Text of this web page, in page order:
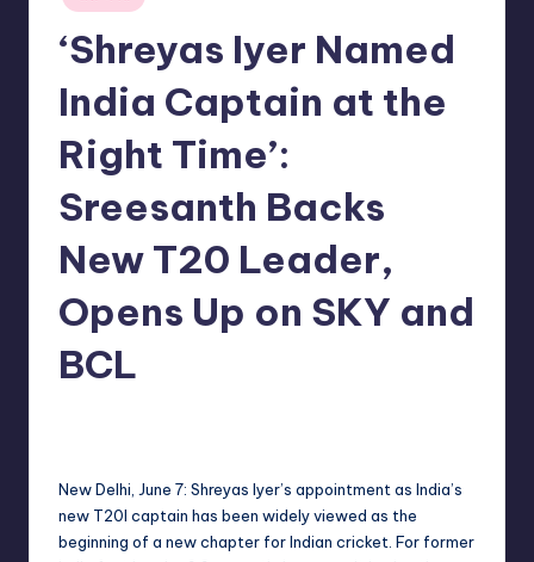
in
‘Shreyas Iyer Named
India Captain at the
Right Time’:
Sreesanth Backs
New T20 Leader,
Opens Up on SKY and
BCL
New Delhi, June 7: Shreyas Iyer’s appointment as India’s
new T20I captain has been widely viewed as the
beginning of a new chapter for Indian cricket. For former